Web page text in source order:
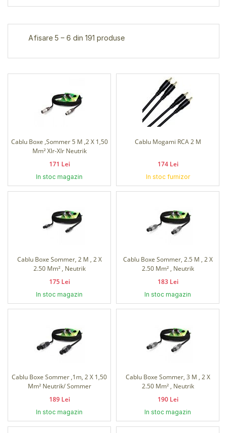
Afisare 5 – 6 din 191 produse
Cablu Boxe ,Sommer 5 M ,2 X 1,50
Mm² Xlr-Xlr Neutrik
171 Lei
In stoc magazin
Cablu Mogami RCA 2 M
174 Lei
In stoc furnizor
Cablu Boxe Sommer, 2 M , 2 X
2.50 Mm² , Neutrik
175 Lei
In stoc magazin
Cablu Boxe Sommer, 2.5 M , 2 X
2.50 Mm² , Neutrik
183 Lei
In stoc magazin
Cablu Boxe Sommer ,1m, 2 X 1,50
Mm² Neutrik/ Sommer
189 Lei
In stoc magazin
Cablu Boxe Sommer, 3 M , 2 X
2.50 Mm² , Neutrik
190 Lei
In stoc magazin